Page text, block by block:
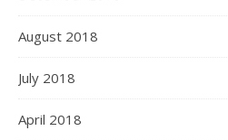
August 2018
July 2018
April 2018